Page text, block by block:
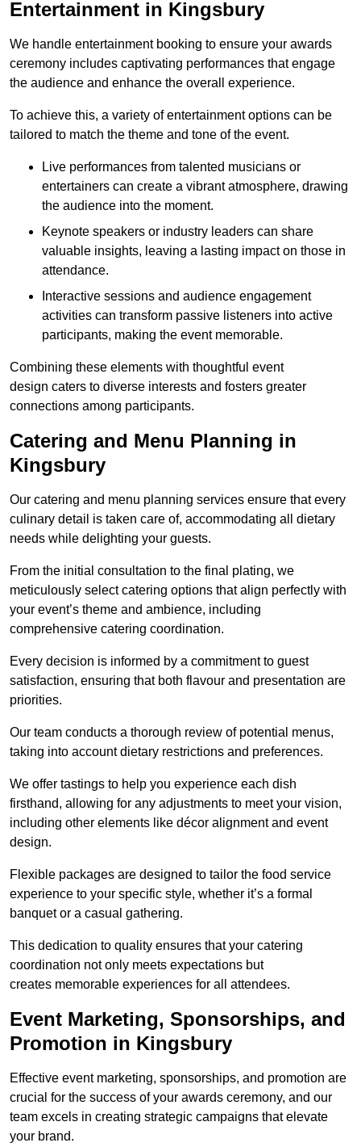
Entertainment in Kingsbury
We handle entertainment booking to ensure your awards
ceremony includes captivating performances that engage
the audience and enhance the overall experience.
To achieve this, a variety of entertainment options can be
tailored to match the theme and tone of the event.
Live performances from talented musicians or
entertainers can create a vibrant atmosphere, drawing
the audience into the moment.
Keynote speakers or industry leaders can share
valuable insights, leaving a lasting impact on those in
attendance.
Interactive sessions and audience engagement
activities can transform passive listeners into active
participants, making the event memorable.
Combining these elements with thoughtful event
design caters to diverse interests and fosters greater
connections among participants.
Catering and Menu Planning in
Kingsbury
Our catering and menu planning services ensure that every
culinary detail is taken care of, accommodating all dietary
needs while delighting your guests.
From the initial consultation to the final plating, we
meticulously select catering options that align perfectly with
your event’s theme and ambience, including
comprehensive catering coordination.
Every decision is informed by a commitment to guest
satisfaction, ensuring that both flavour and presentation are
priorities.
Our team conducts a thorough review of potential menus,
taking into account dietary restrictions and preferences.
We offer tastings to help you experience each dish
firsthand, allowing for any adjustments to meet your vision,
including other elements like décor alignment and event
design.
Flexible packages are designed to tailor the food service
experience to your specific style, whether it’s a formal
banquet or a casual gathering.
This dedication to quality ensures that your catering
coordination not only meets expectations but
creates memorable experiences for all attendees.
Event Marketing, Sponsorships, and
Promotion in Kingsbury
Effective event marketing, sponsorships, and promotion are
crucial for the success of your awards ceremony, and our
team excels in creating strategic campaigns that elevate
your brand.